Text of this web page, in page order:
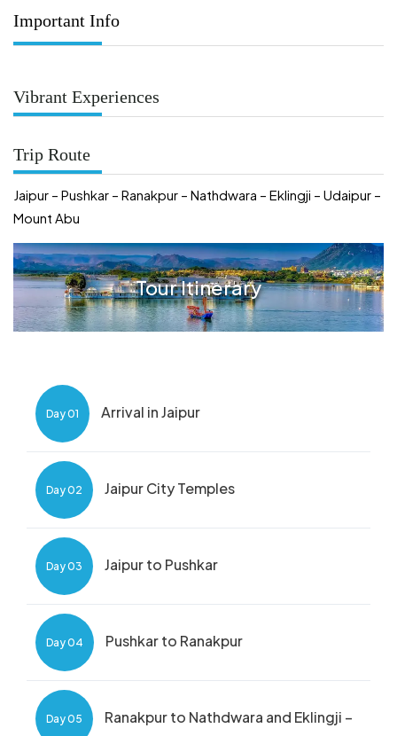
Important Info
Vibrant Experiences
Trip Route
Jaipur – Pushkar – Ranakpur – Nathdwara – Eklingji – Udaipur –
Mount Abu
Tour Itinerary
Day 01 Arrival in Jaipur
Day 02 Jaipur City Temples
Day 03 Jaipur to Pushkar
Day 04 Pushkar to Ranakpur
Day 05 Ranakpur to Nathdwara and Eklingji –